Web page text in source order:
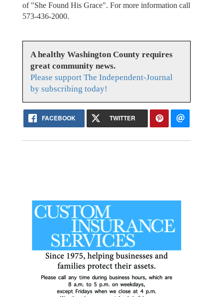
of "She Found His Grace". For more information call
573-436-2000.
A healthy Washington County requires
great community news.
Please support The Independent-Journal
by subscribing today!
FACEBOOK TWITTER